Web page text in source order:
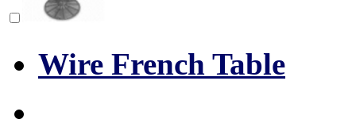
Wire French Table